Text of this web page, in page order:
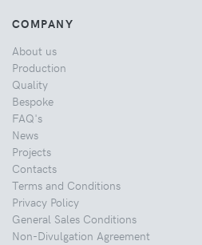
COMPANY
About us
Production
Quality
Bespoke
FAQ's
News
Projects
Contacts
Terms and Conditions
Privacy Policy
General Sales Conditions
Non-Divulgation Agreement